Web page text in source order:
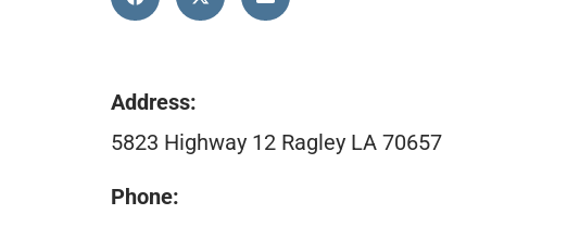
Address:
5823 Highway 12 Ragley LA 70657
Phone: